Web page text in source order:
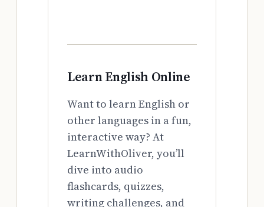
Learn English Online
Want to learn English or
other languages in a fun,
interactive way? At
LearnWithOliver, you’ll
dive into audio
flashcards, quizzes,
writing challenges, and